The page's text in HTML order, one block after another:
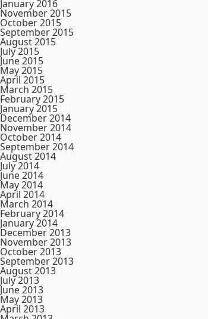
January 2016
November 2015
October 2015
September 2015
August 2015
July 2015
June 2015
May 2015
April 2015
March 2015
February 2015
January 2015
December 2014
November 2014
October 2014
September 2014
August 2014
July 2014
June 2014
May 2014
April 2014
March 2014
February 2014
January 2014
December 2013
November 2013
October 2013
September 2013
August 2013
July 2013
June 2013
May 2013
April 2013